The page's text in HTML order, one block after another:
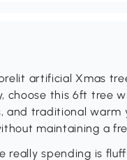
artificial Xmas
choose this 6ft tree
and traditional warm
maintaining a
really spending is